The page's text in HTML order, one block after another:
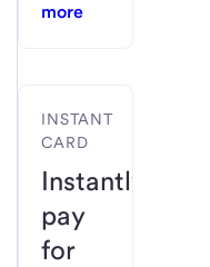
more
INSTANT
CARD
Instantly
pay
for